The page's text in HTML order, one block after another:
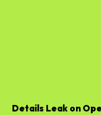
Details Leak on